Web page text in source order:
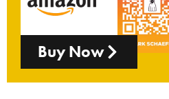
Buy Now